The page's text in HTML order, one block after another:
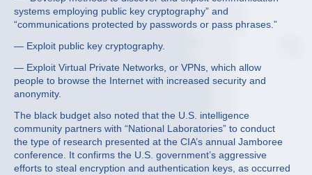
systems employing public key cryptography” and
“communications protected by passwords or pass phrases.”
— Exploit public key cryptography.
— Exploit Virtual Private Networks, or VPNs, which allow
people to browse the Internet with increased security and
anonymity.
The black budget also noted that the U.S. intelligence
community partners with “National Laboratories” to conduct
the type of research presented at the CIA’s annual Jamboree
conference. It confirms the U.S. government’s aggressive
efforts to steal encryption and authentication keys, as occurred